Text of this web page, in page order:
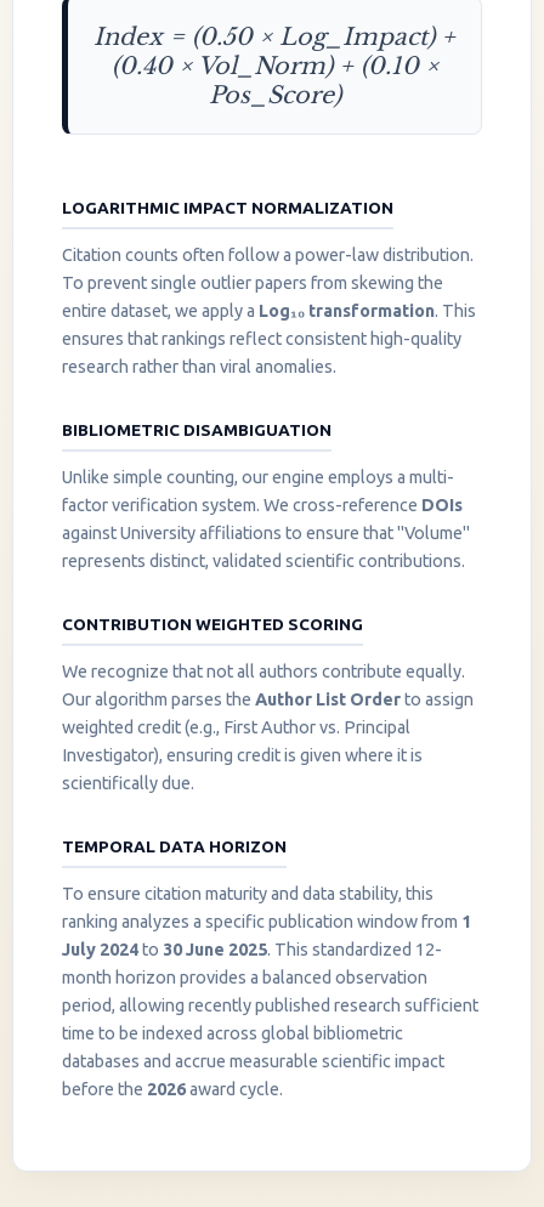
Index = (0.50 × Log_Impact) +
(0.40 × Vol_Norm) + (0.10 ×
Pos_Score)
LOGARITHMIC IMPACT NORMALIZATION
Citation counts often follow a power-law distribution.
To prevent single outlier papers from skewing the
entire dataset, we apply a Log₁₀ transformation. This
ensures that rankings reflect consistent high-quality
research rather than viral anomalies.
BIBLIOMETRIC DISAMBIGUATION
Unlike simple counting, our engine employs a multi-
factor verification system. We cross-reference DOIs
against University affiliations to ensure that "Volume"
represents distinct, validated scientific contributions.
CONTRIBUTION WEIGHTED SCORING
We recognize that not all authors contribute equally.
Our algorithm parses the Author List Orderto assign
weighted credit (e.g., First Author vs. Principal
Investigator), ensuring credit is given where it is
scientifically due.
TEMPORAL DATA HORIZON
To ensure citation maturity and data stability, this
ranking analyzes a specific publication window from 1
July 2024to 30 June 2025. This standardized 12-
month horizon provides a balanced observation
period, allowing recently published research sufficient
time to be indexed across global bibliometric
databases and accrue measurable scientific impact
before the 2026award cycle.
InstaNANO AI Assistant